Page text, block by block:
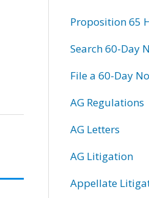
Proposition 65
Search 60-Day
File a 60-Day
AG Regulations
AG Letters
AG Litigation
Appellate